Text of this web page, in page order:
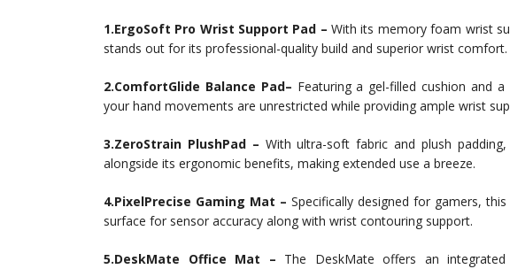
1.ErgoSoft Pro Wrist Support Pad – With its memory foam wrist
stands out for its professional-quality build and superior wrist comfort.
2.ComfortGlide Balance Pad– Featuring a gel-filled cushion and
your hand movements are unrestricted while providing ample wrist
3.ZeroStrain PlushPad – With ultra-soft fabric and plush
alongside its ergonomic benefits, making extended use a breeze.
4.PixelPrecise Gaming Mat – Specifically designed for gamers,
surface for sensor accuracy along with wrist contouring support.
5.DeskMate Office Mat – The DeskMate offers an